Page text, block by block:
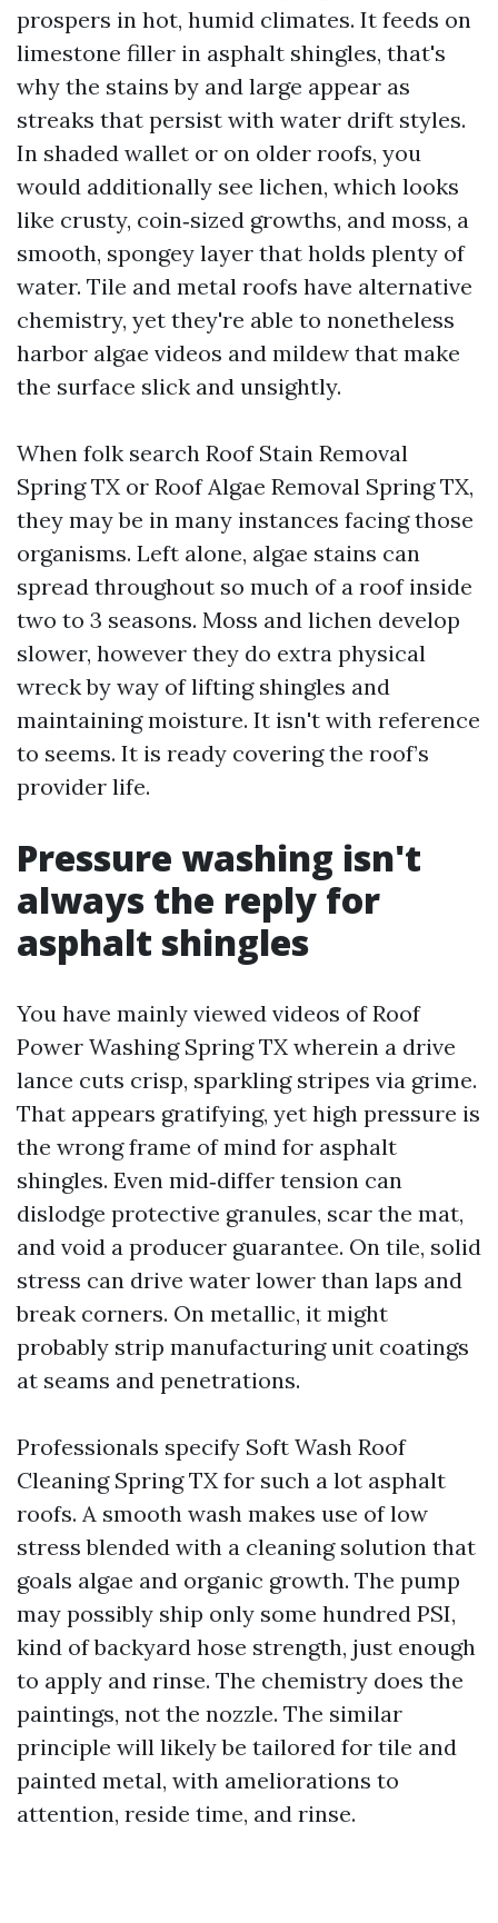
prospers in hot, humid climates. It feeds on
limestone filler in asphalt shingles, that's
why the stains by and large appear as
streaks that persist with water drift styles.
In shaded wallet or on older roofs, you
would additionally see lichen, which looks
like crusty, coin‑sized growths, and moss, a
smooth, spongey layer that holds plenty of
water. Tile and metal roofs have alternative
chemistry, yet they're able to nonetheless
harbor algae videos and mildew that make
the surface slick and unsightly.
When folk search Roof Stain Removal
Spring TX or Roof Algae Removal Spring TX,
they may be in many instances facing those
organisms. Left alone, algae stains can
spread throughout so much of a roof inside
two to 3 seasons. Moss and lichen develop
slower, however they do extra physical
wreck by way of lifting shingles and
maintaining moisture. It isn't with reference
to seems. It is ready covering the roof’s
provider life.
Pressure washing isn't
always the reply for
asphalt shingles
You have mainly viewed videos of Roof
Power Washing Spring TX wherein a drive
lance cuts crisp, sparkling stripes via grime.
That appears gratifying, yet high pressure is
the wrong frame of mind for asphalt
shingles. Even mid‑differ tension can
dislodge protective granules, scar the mat,
and void a producer guarantee. On tile, solid
stress can drive water lower than laps and
break corners. On metallic, it might
probably strip manufacturing unit coatings
at seams and penetrations.
Professionals specify Soft Wash Roof
Cleaning Spring TX for such a lot asphalt
roofs. A smooth wash makes use of low
stress blended with a cleaning solution that
goals algae and organic growth. The pump
may possibly ship only some hundred PSI,
kind of backyard hose strength, just enough
to apply and rinse. The chemistry does the
paintings, not the nozzle. The similar
principle will likely be tailored for tile and
painted metal, with ameliorations to
attention, reside time, and rinse.